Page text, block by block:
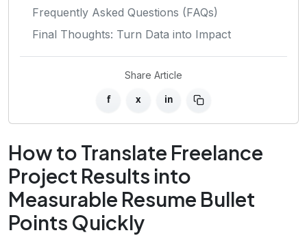
Frequently Asked Questions (FAQs)
Final Thoughts: Turn Data into Impact
Share Article
f x in
How to Translate Freelance
Project Results into
Measurable Resume Bullet
Points Quickly